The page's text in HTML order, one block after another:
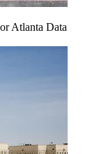
Atlanta Data